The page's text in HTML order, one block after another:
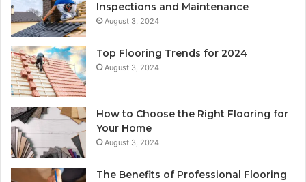
Inspections and Maintenance
August 3, 2024
Top Flooring Trends for 2024
August 3, 2024
How to Choose the Right Flooring for
Your Home
August 3, 2024
The Benefits of Professional Flooring